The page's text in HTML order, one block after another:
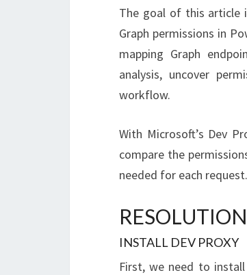
The goal of this article
Graph permissions in
mapping Graph
analysis, uncover
workflow.
With Microsoft’s Dev
compare the
needed for each request.
RESOLUTION
INSTALL DEV PROXY
First, we need to